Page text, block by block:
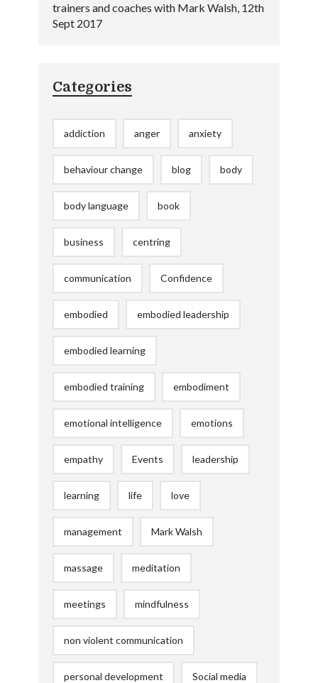
trainers and coaches with Mark Walsh, 12th
Sept 2017
Categories
addiction anger anxiety
behaviour change blog body
body language book
business centring
communication Confidence
embodied embodied leadership
embodied learning
embodied training embodiment
emotional intelligence emotions
empathy Events leadership
learning life love
management Mark Walsh
massage meditation
meetings mindfulness
non violent communication
personal development Social media